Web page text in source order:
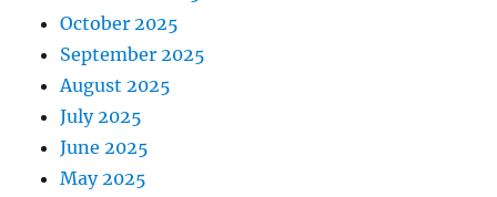
October 2025
September 2025
August 2025
July 2025
June 2025
May 2025